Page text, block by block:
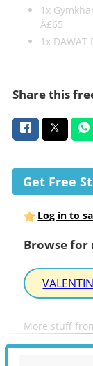
1x
Â£65
1x
Share this
Get Free
Log in to
Browse for
More stuff